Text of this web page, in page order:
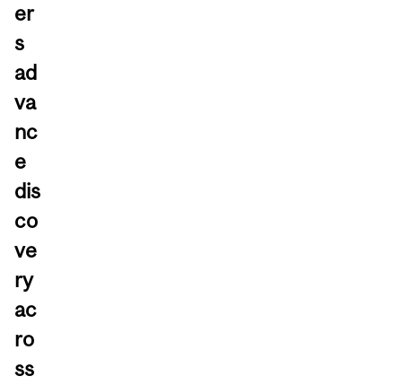
er
s
ad
va
nc
e
dis
co
ve
ry
ac
ro
ss